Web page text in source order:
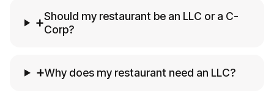
+Should my restaurant be an LLC or a C-
Corp?
+Why does my restaurant need an LLC?